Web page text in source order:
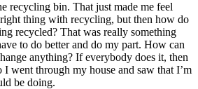
recycling bin. That just made me feel
thing with recycling, but then how do
recycled? That was really something
to do better and do my part. How can
anything? If everybody does it, then
I went through my house and saw that I’m
be doing.